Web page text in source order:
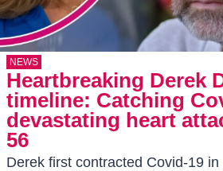
NEWS
Heartbreaking Derek
timeline: Catching
devastating heart
56
Derek first contracted Covid-19